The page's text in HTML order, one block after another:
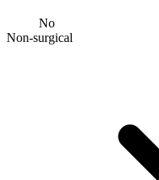
No
Non-surgical